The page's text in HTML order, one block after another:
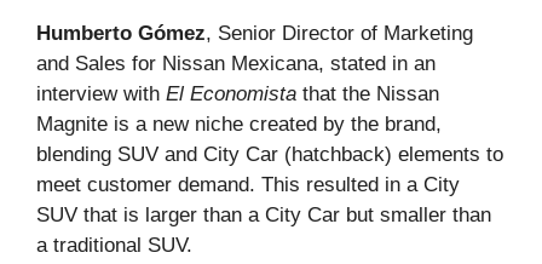
Humberto Gómez, Senior Director of Marketing
and Sales for Nissan Mexicana, stated in an
interview with El Economista that the Nissan
Magnite is a new niche created by the brand,
blending SUV and City Car (hatchback) elements to
meet customer demand. This resulted in a City
SUV that is larger than a City Car but smaller than
a traditional SUV.